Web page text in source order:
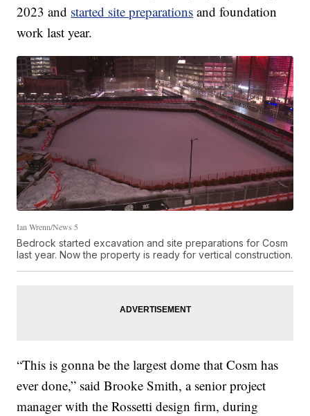
2023 and started site preparations and foundation
work last year.
Ian Wrenn/News 5
Bedrock started excavation and site preparations for Cosm
last year. Now the property is ready for vertical construction.
“This is gonna be the largest dome that Cosm has
ever done,” said Brooke Smith, a senior project
manager with the Rossetti design firm, during